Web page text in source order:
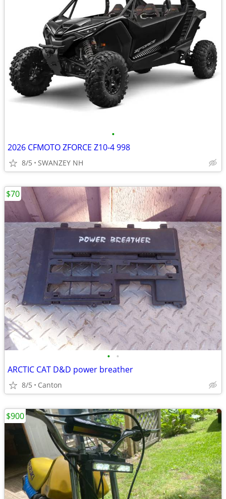
•
2026 CFMOTO ZFORCE Z10-4 998
8/5 SWANZEY NH
• •
ARCTIC CAT D&D power breather
8/5 Canton
$70
$900